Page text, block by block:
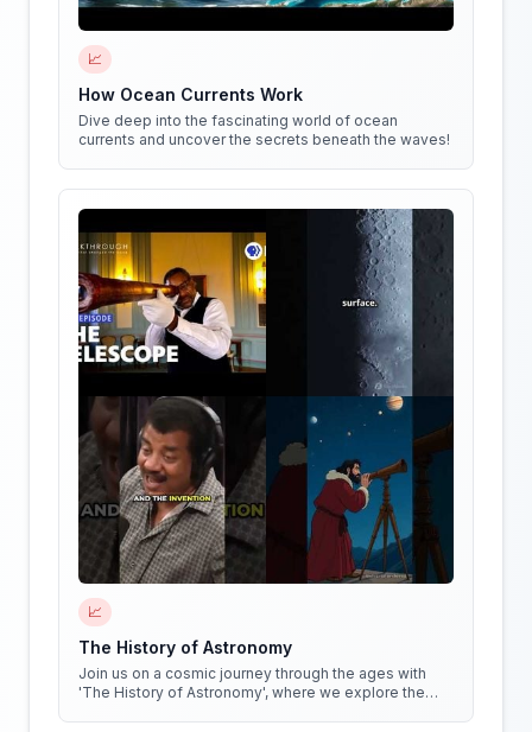
📈
How Ocean Currents Work
Dive deep into the fascinating world of ocean
currents and uncover the secrets beneath the waves!
📈
The History of Astronomy
Join us on a cosmic journey through the ages with
'The History of Astronomy', where we explore the